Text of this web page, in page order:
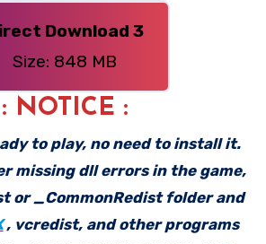
Download 3
Size: 848 MB
: NOTICE :
to play, no need to install it.
missing dll errors in the game,
or _CommonRedist folder and
, vcredist, and other programs